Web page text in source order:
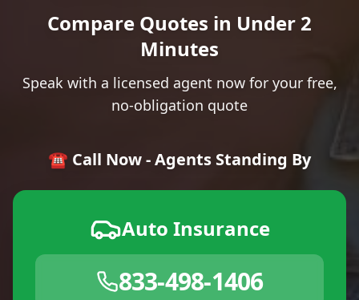
Compare Quotes in Under 2
Minutes
Speak with a licensed agent now for your free,
no-obligation quote
☎️ Call Now - Agents Standing By
Auto Insurance
833-498-1406